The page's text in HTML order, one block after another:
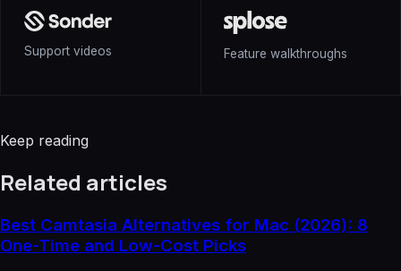
Support videos Feature walkthroughs
Keep reading
Related articles
Best Camtasia Alternatives for Mac (2026): 8
One-Time and Low-Cost Picks